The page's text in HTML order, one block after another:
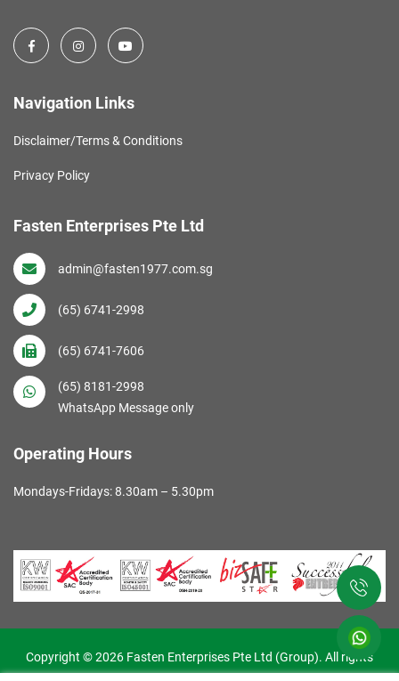
Navigation Links
Disclaimer/Terms & Conditions
Privacy Policy
Fasten Enterprises Pte Ltd
admin@fasten1977.com.sg
(65) 6741-2998
(65) 6741-7606
(65) 8181-2998
WhatsApp Message only
Operating Hours
Mondays-Fridays: 8.30am – 5.30pm
Copyright © 2026 Fasten Enterprises Pte Ltd (Group). All rights